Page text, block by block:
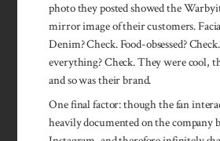
photo they posted showed the
mirror image of their customers.
Denim? Check. Food-obsessed?
everything? Check. They were cool,
and so was their brand.
One final factor: though the fan
heavily documented on the company